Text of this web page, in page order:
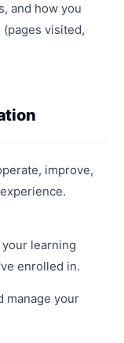
and how you
visited,
improve,
learning
enrolled in.
manage your